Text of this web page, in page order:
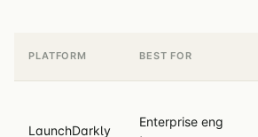
PLATFORM BEST FOR
LaunchDarkly
Enterprise eng